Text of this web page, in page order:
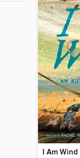
I Am Wind